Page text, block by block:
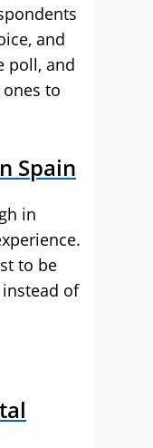
and
poll, and
ones to
Spain
in
to be
of